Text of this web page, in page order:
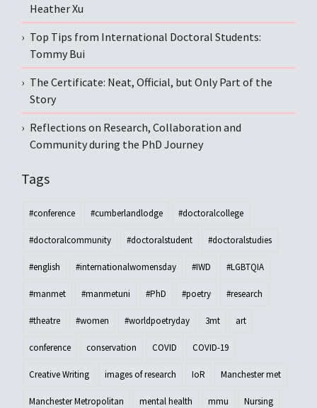
Heather Xu
Top Tips from International Doctoral Students:
Tommy Bui
The Certificate: Neat, Official, but Only Part of the
Story
Reflections on Research, Collaboration and
Community during the PhD Journey
Tags
#conference #cumberlandlodge #doctoralcollege
#doctoralcommunity #doctoralstudent #doctoralstudies
#english #internationalwomensday #IWD #LGBTQIA
#manmet #manmetuni #PhD #poetry #research
#theatre #women #worldpoetryday 3mt art
conference conservation COVID COVID-19
Creative Writing images of research IoR Manchester met
Manchester Metropolitan mental health mmu Nursing